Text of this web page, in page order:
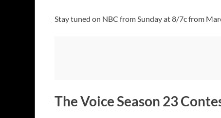
Stay tuned on NBC from Sunday at 8/7c from
The Voice Season 23